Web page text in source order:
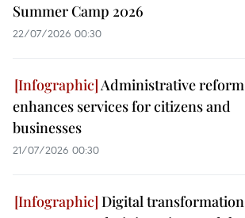
Summer Camp 2026
22/07/2026 00:30
Administrative reform
enhances services for citizens and
businesses
21/07/2026 00:30
Digital transformation